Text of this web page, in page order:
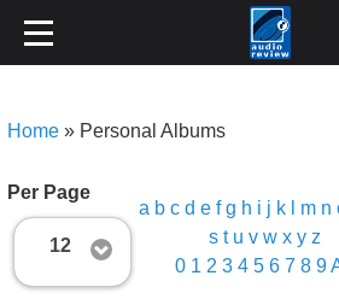
Home » Personal Albums
Per Page
12
a b c d e f g h i j k m n
s t u v w x y z
0 1 2 3 4 5 6 7 8 9